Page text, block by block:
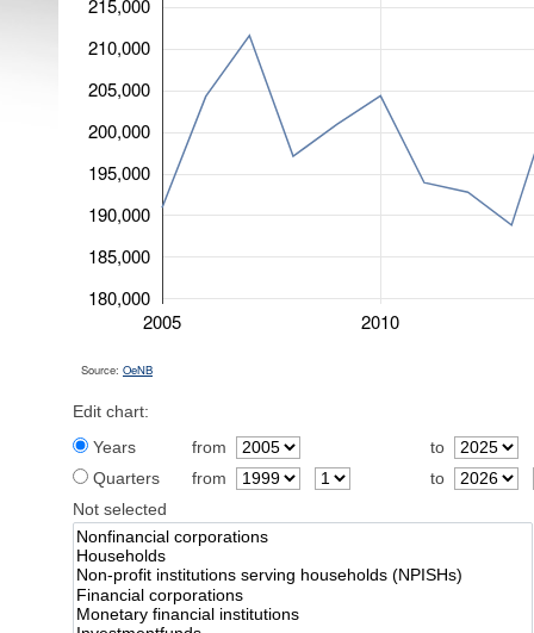
2005 2010
180,000
185,000
190,000
195,000
200,000
205,000
210,000
215,000
Source: OeNB
Edit chart:
Years
from
to
Quarters
from
to
Not selected